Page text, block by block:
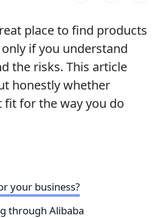
place to find products
if you understand
the risks. This article
honestly whether
fit for the way you do
your business?
through Alibaba